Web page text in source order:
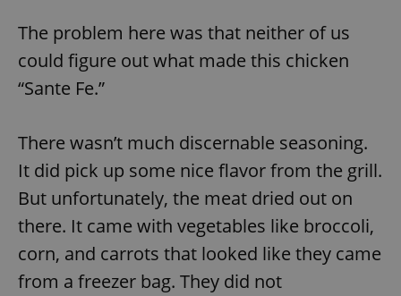
The problem here was that neither of us
could figure out what made this chicken
“Sante Fe.”
There wasn’t much discernable seasoning.
It did pick up some nice flavor from the grill.
But unfortunately, the meat dried out on
there. It came with vegetables like broccoli,
corn, and carrots that looked like they came
from a freezer bag. They did not
Name
Provider
Expiration Description
_ga
LLC
.expats.cz
1 year 1
month
This cookie
name is
associated
with
Google
Universal
Analytics -
which is a
Name
Provider
Expiration Description
Platform
.expats.cz
Facebook to
deliver a
series of
advertisement
as real time